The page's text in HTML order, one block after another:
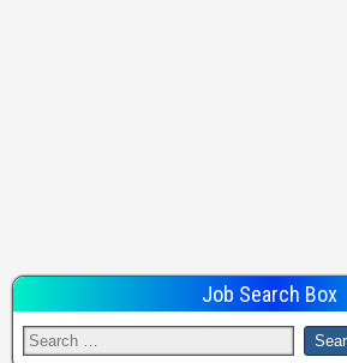
Job Search Box